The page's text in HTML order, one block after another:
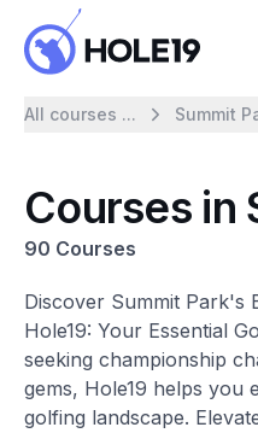
All courses ... Summit
Courses in
90 Courses
Discover Summit Park's
Hole19: Your Essential
seeking championship
gems, Hole19 helps you
golfing landscape.